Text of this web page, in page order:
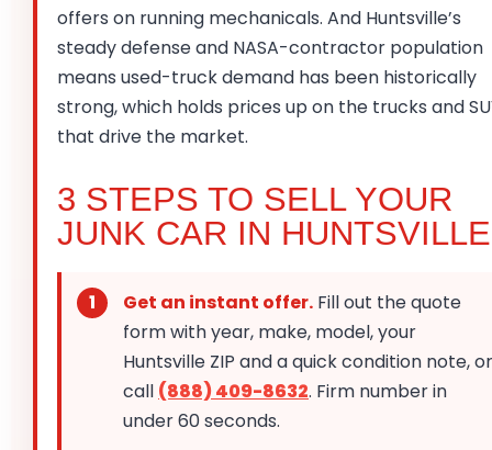
offers on running mechanicals. And Huntsville’s
steady defense and NASA-contractor population
means used-truck demand has been historically
strong, which holds prices up on the trucks and
that drive the market.
3 STEPS TO SELL YOUR
JUNK CAR IN HUNTSVILLE
Get an instant offer. Fill out the quote
form with year, make, model, your
Huntsville ZIP and a quick condition note, or
call (888) 409-8632. Firm number in
under 60 seconds.